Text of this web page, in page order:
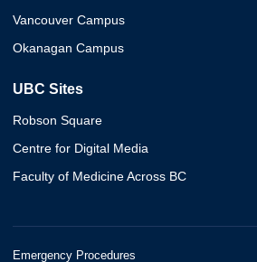
Vancouver Campus
Okanagan Campus
UBC Sites
Robson Square
Centre for Digital Media
Faculty of Medicine Across BC
Emergency Procedures